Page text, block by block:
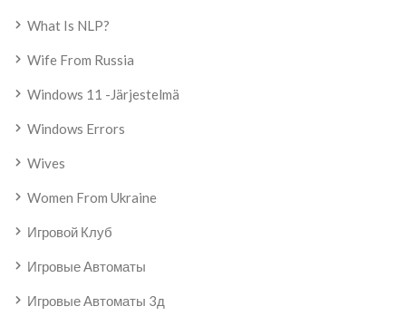
What Is NLP?
Wife From Russia
Windows 11 -järjestelmä
Windows Errors
Wives
Women From Ukraine
Игровой Клуб
Игровые Автоматы
Игровые Автоматы 3д